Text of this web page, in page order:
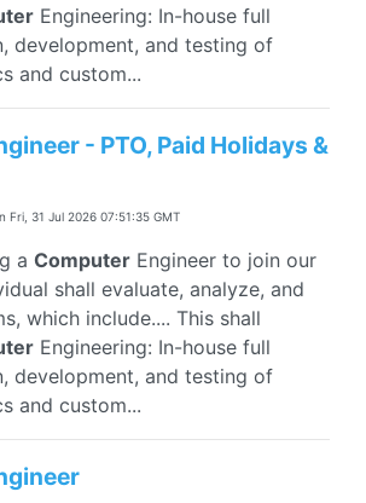
Engineering: In-house full
development, and testing of
and custom...
- PTO, Paid Holidays &
Fri, 31 Jul 2026 07:51:35 GMT
a Computer Engineer to join our
shall evaluate, analyze, and
which include.... This shall
Engineering: In-house full
development, and testing of
and custom...